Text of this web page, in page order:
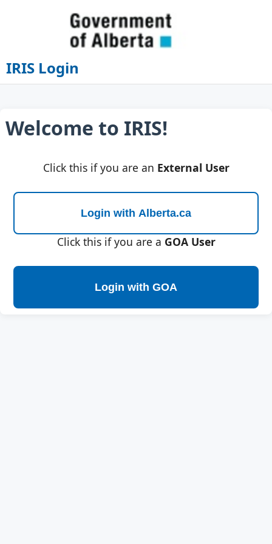
IRIS Login
Welcome to IRIS!
Click this if you are an External User
Click this if you are a GOA User